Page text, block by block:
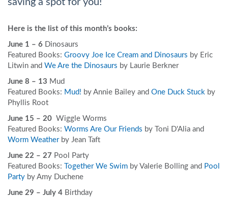
Here is the list of this month’s books:
June 1 – 6 Dinosaurs
Featured Books: Groovy Joe Ice Cream and Dinosaurs by Eric
Litwin and We Are the Dinosaurs by Laurie Berkner
June 8 – 13 Mud
Featured Books: Mud! by Annie Bailey and One Duck Stuck by
Phyllis Root
June 15 – 20 Wiggle Worms
Featured Books: Worms Are Our Friends by Toni D'Alia and
Worm Weatherby Jean Taft
June 22 – 27 Pool Party
Featured Books: Together We Swim by Valerie Bolling and Pool
Party by Amy Duchene
June 29 – July 4 Birthday